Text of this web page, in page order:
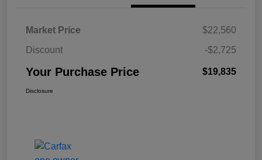
Market Price
$22,560
Discount
-$2,725
Your Purchase Price $19,835
Disclosure